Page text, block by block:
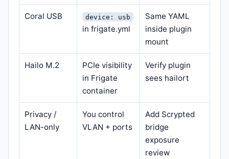
Coral USB device: usb
in frigate.yml
Same YAML
inside plugin
mount
Hailo M.2
PCIe visibility
in Frigate
container
Verify plugin
sees hailort
Privacy /
LAN-only
You control
VLAN + ports
Add Scrypted
bridge
exposure
review